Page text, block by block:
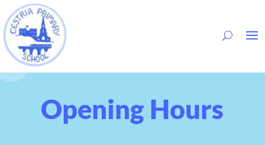
Opening Hours